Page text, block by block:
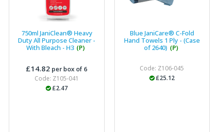
750ml JaniClean® Heavy
Duty All Purpose Cleaner -
With Bleach - H3 (P)
£14.82 per box of 6
Code: Z105-041
£2.47
Blue JaniCare® C-Fold
Hand Towels 1 Ply - (Case
of 2640) (P)
Code: Z106-045
£25.12